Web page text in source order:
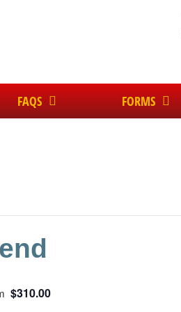
FAQS FORMS
$310.00